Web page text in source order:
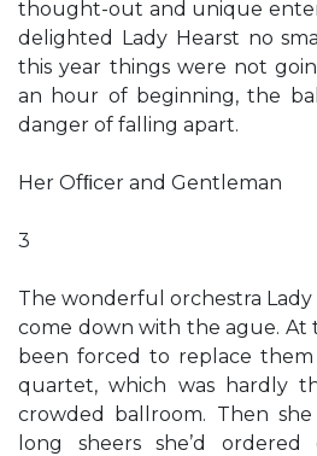
thought-out and unique
delighted Lady Hearst no
this year things were not
an hour of beginning, the
danger of falling apart.
Her Ofﬁcer and Gentleman
3
The wonderful orchestra Lady
come down with the ague. At
been forced to replace them
quartet, which was hardly
crowded ballroom. Then
long sheers she’d